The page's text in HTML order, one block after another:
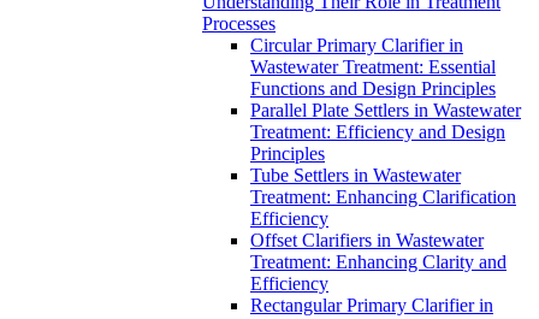
Processes
Circular Primary Clarifier in
Wastewater Treatment: Essential
Functions and Design Principles
Parallel Plate Settlers in Wastewater
Treatment: Efficiency and Design
Principles
Tube Settlers in Wastewater
Treatment: Enhancing Clarification
Efficiency
Offset Clarifiers in Wastewater
Treatment: Enhancing Clarity and
Efficiency
Rectangular Primary Clarifier in